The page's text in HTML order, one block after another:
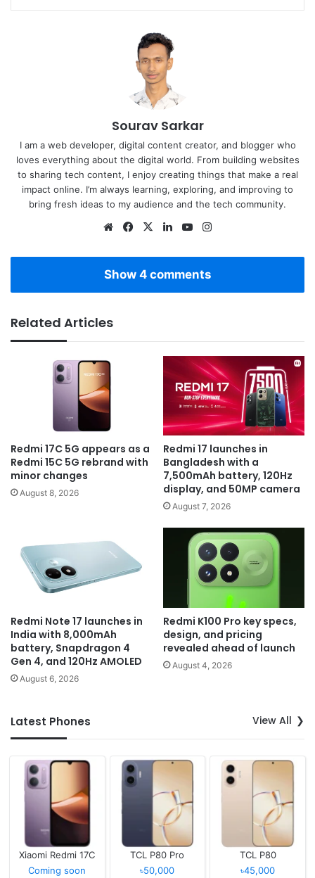
Sourav Sarkar
I am a web developer, digital content creator, and blogger who
loves everything about the digital world. From building websites
to sharing tech content, I enjoy creating things that make a real
impact online. I’m always learning, exploring, and improving to
bring fresh ideas to my audience and the tech community.
WebsiteFacebook
X LinkedInYouTube
Show 4 comments
Related Articles
Redmi 17C 5G appears as a
Redmi 15C 5G rebrand with
minor changes
August 8, 2026
Redmi 17 launches in
Bangladesh with a
7,500mAh battery, 120Hz
display, and 50MP camera
August 7, 2026
Redmi Note 17 launches in
India with 8,000mAh
battery, Snapdragon 4
Gen 4, and 120Hz AMOLED
August 6, 2026
Redmi K100 Pro key specs,
design, and pricing
revealed ahead of launch
August 4, 2026
Latest Phones View All
Xiaomi Redmi 17C
Coming soon
TCL P80 Pro
৳50,000
TCL P80
৳45,000